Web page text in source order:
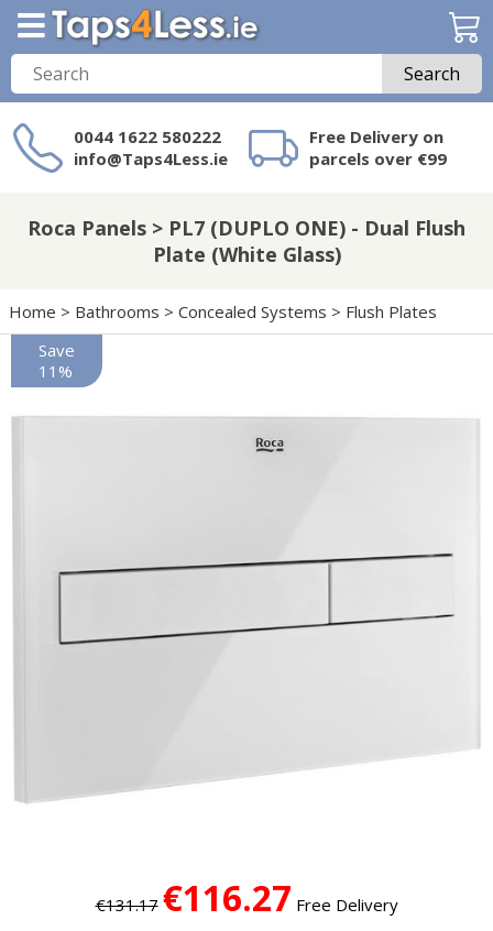
Search
0044 1622 580222
info@Taps4Less.ie
Free Delivery on
parcels over €99
on Taps4Less.ie?
Roca Panels > PL7 (DUPLO ONE) - Dual Flush
Plate (White Glass)
Home > Bathrooms > Concealed Systems > Flush Plates
€131.17 €116.27 Free Delivery
Save
11%